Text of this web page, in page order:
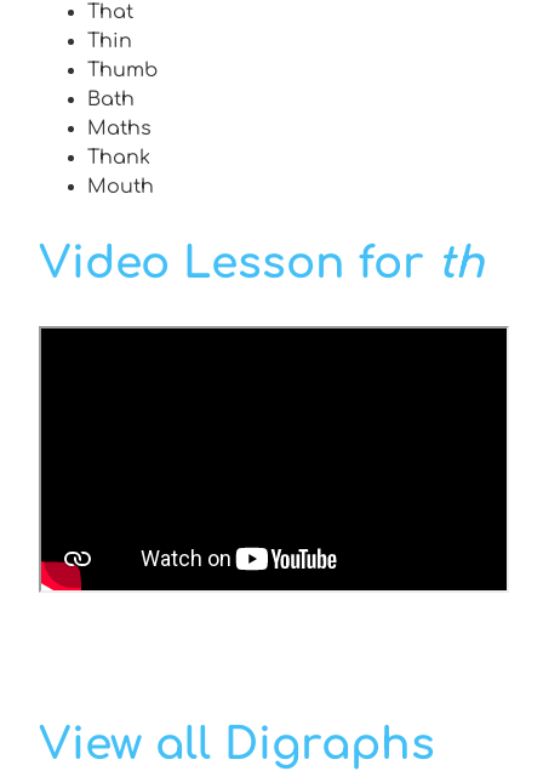
That
Thin
Thumb
Bath
Maths
Thank
Mouth
Video Lesson for th
View all Digraphs